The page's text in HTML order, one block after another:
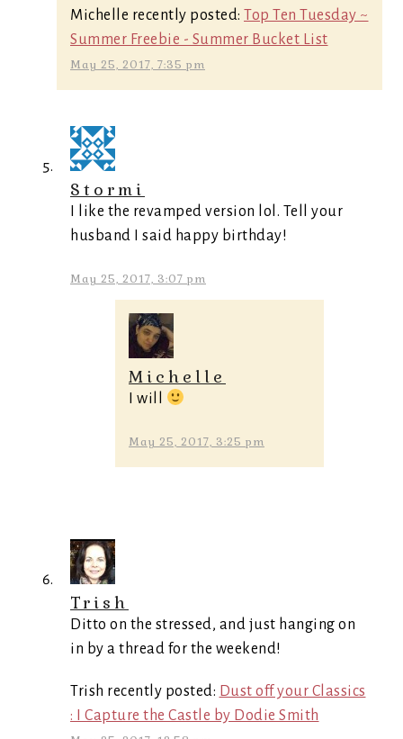
Michelle recently posted: Top Ten Tuesday ~
Summer Freebie - Summer Bucket List
May 25, 2017, 7:35 pm
Stormi
I like the revamped version lol. Tell your
husband I said happy birthday!
May 25, 2017, 3:07 pm
Michelle
I will
May 25, 2017, 3:25 pm
Trish
Ditto on the stressed, and just hanging on
in by a thread for the weekend!
Trish recently posted: Dust off your Classics
: I Capture the Castle by Dodie Smith